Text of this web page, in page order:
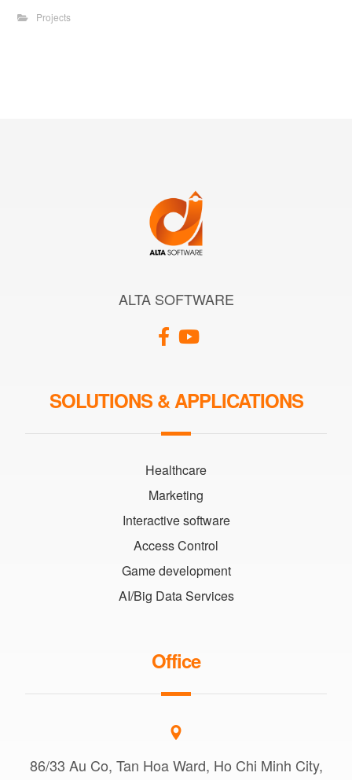
Projects
ALTA SOFTWARE
SOLUTIONS & APPLICATIONS
Healthcare
Marketing
Interactive software
Access Control
Game development
AI/Big Data Services
Office
86/33 Au Co, Tan Hoa Ward, Ho Chi Minh City,